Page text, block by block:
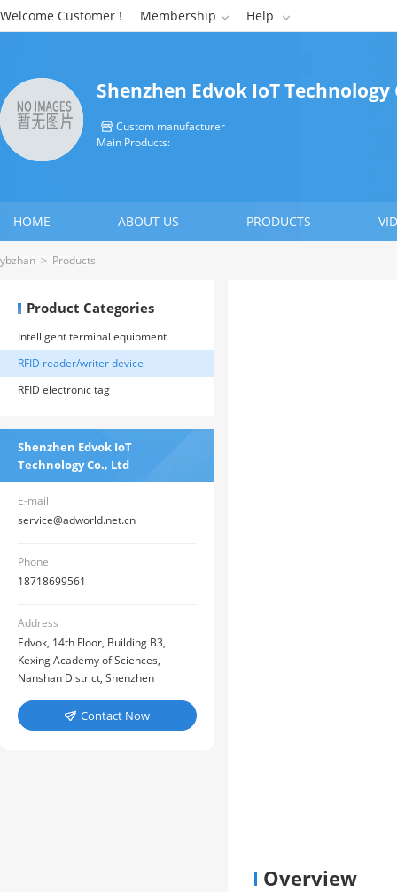
Welcome Customer ! Membership  Help 
Shenzhen Edvok IoT Technology
 Custom manufacturer
Main Products:
HOME ABOUT US PRODUCTS
CONTACT US
ybzhan > Products
Product Categories
Intelligent terminal equipment
RFID reader/writer device
RFID electronic tag
Shenzhen Edvok IoT
Technology Co., Ltd
E-mail
service@adworld.net.cn
Phone
18718699561
Address
Edvok, 14th Floor, Building B3,
Kexing Academy of Sciences,
Nanshan District, Shenzhen
 Contact Now
Overview